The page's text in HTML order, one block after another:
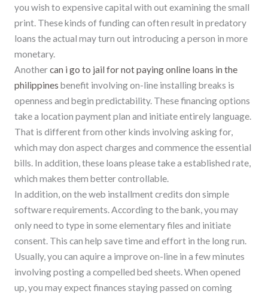
you wish to expensive capital with out examining the small
print. These kinds of funding can often result in predatory
loans the actual may turn out introducing a person in more
monetary.
Anothercan i go to jail for not paying online loans in the
philippines benefit involving on-line installing breaks is
openness and begin predictability. These financing options
take a location payment plan and initiate entirely language.
That is different from other kinds involving asking for,
which may don aspect charges and commence the essential
bills. In addition, these loans please take a established rate,
which makes them better controllable.
In addition, on the web installment credits don simple
software requirements. According to the bank, you may
only need to type in some elementary files and initiate
consent. This can help save time and effort in the long run.
Usually, you can aquire a improve on-line in a few minutes
involving posting a compelled bed sheets. When opened
up, you may expect finances staying passed on coming